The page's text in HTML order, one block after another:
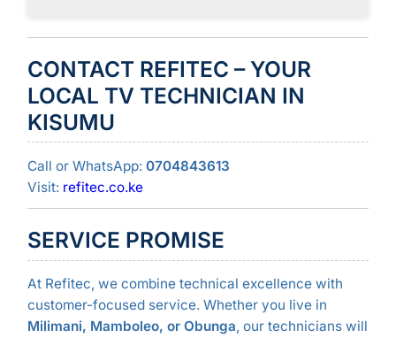
CONTACT REFITEC – YOUR
LOCAL TV TECHNICIAN IN
KISUMU
Call or WhatsApp: 0704843613
Visit: refitec.co.ke
SERVICE PROMISE
At Refitec, we combine technical excellence with
customer-focused service. Whether you live in
Milimani, Mamboleo, or Obunga, our technicians will